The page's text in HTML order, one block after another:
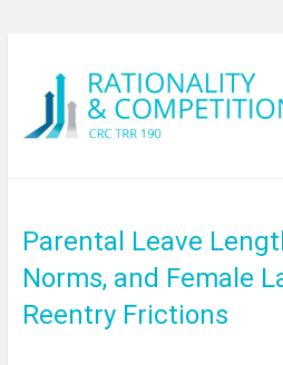
Parental Leave
Norms, and Female
Reentry Frictions